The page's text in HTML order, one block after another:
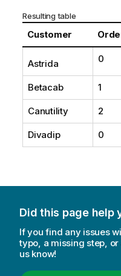
Resulting table
Customer
Astrida 0
Betacab 1
Canutility 2
Divadip 0
Did this page help
If you find any issues
typo, a missing step,
us know!